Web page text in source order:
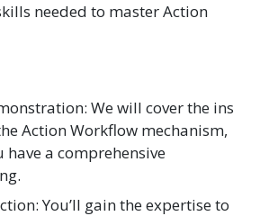
needed to master Action
We will cover the ins
Action Workflow mechanism,
have a comprehensive
You’ll gain the expertise to